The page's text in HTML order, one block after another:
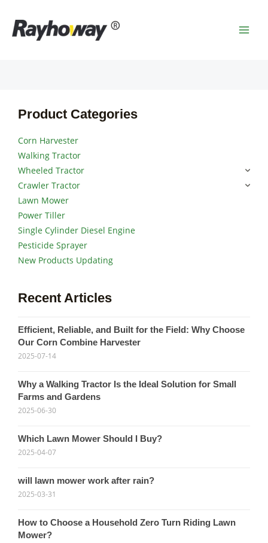
content
Product Categories
Corn Harvester
Walking Tractor
Wheeled Tractor
Crawler Tractor
Lawn Mower
Power Tiller
Single Cylinder Diesel Engine
Pesticide Sprayer
New Products Updating
Recent Articles
Efficient, Reliable, and Built for the Field: Why Choose
Our Corn Combine Harvester
2025-07-14
Why a Walking Tractor Is the Ideal Solution for Small
Farms and Gardens
2025-06-30
Which Lawn Mower Should I Buy?
2025-04-07
will lawn mower work after rain?
2025-03-31
How to Choose a Household Zero Turn Riding Lawn
Mower?